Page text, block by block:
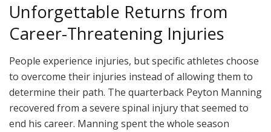
Unforgettable Returns from
Career-Threatening Injuries
People experience injuries, but specific athletes choose
to overcome their injuries instead of allowing them to
determine their path. The quarterback Peyton Manning
recovered from a severe spinal injury that seemed to
end his career. Manning spent the whole season